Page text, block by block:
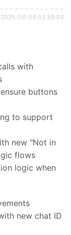
2025-08-08 03:59:09
with
buttons
to support
new "Not in
flows
logic when
new chat ID